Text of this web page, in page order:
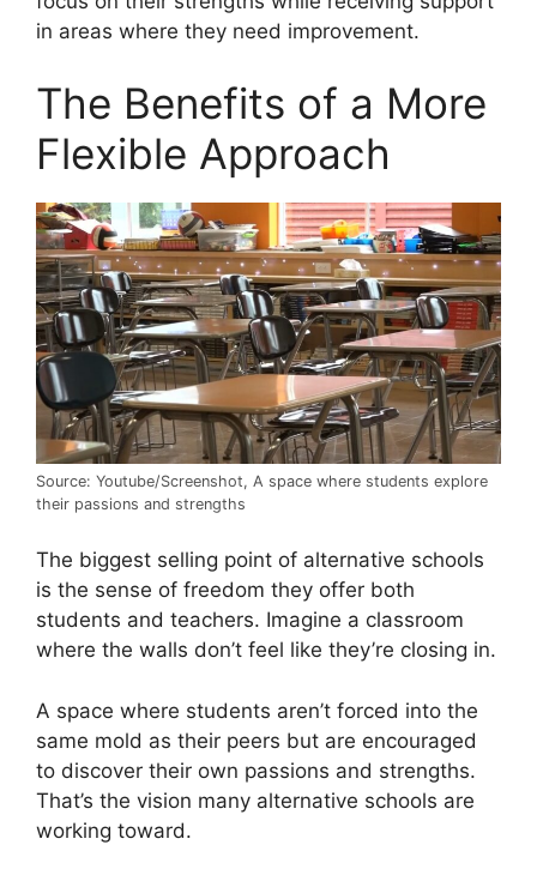
in areas where they need improvement.
The Benefits of a More
Flexible Approach
Source: Youtube/Screenshot, A space where students explore
their passions and strengths
The biggest selling point of alternative schools
is the sense of freedom they offer both
students and teachers. Imagine a classroom
where the walls don’t feel like they’re closing in.
A space where students aren’t forced into the
same mold as their peers but are encouraged
to discover their own passions and strengths.
That’s the vision many alternative schools are
working toward.